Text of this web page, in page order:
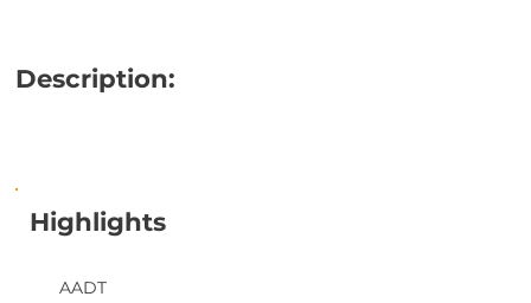
Description:
AADT
Highlights